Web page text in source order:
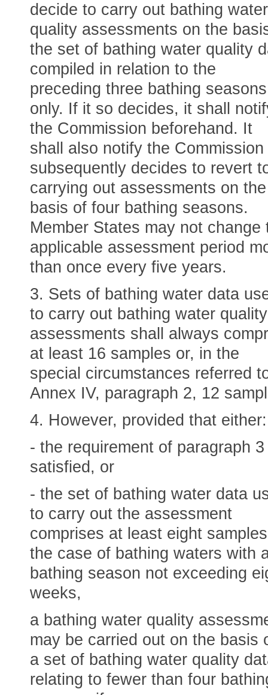
decide to carry out bathing water
quality assessments on the
the set of bathing water quality
compiled in relation to the
preceding three bathing seasons
only. If it so decides, it shall
the Commission beforehand. It
shall also notify the
subsequently decides to revert
carrying out assessments on the
basis of four bathing seasons.
Member States may not change
applicable assessment period
than once every five years.
3. Sets of bathing water data
to carry out bathing water quality
assessments shall always
at least 16 samples or, in the
special circumstances referred
Annex IV, paragraph 2, 12
4. However, provided that either:
- the requirement of paragraph
satisfied, or
- the set of bathing water data
to carry out the assessment
comprises at least eight
the case of bathing waters with
bathing season not exceeding
weeks,
a bathing water quality
may be carried out on the basis
a set of bathing water quality
relating to fewer than four